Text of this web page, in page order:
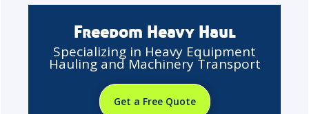
Freedom Heavy Haul
Specializing in Heavy Equipment
Hauling and Machinery Transport
Get a Free Quote